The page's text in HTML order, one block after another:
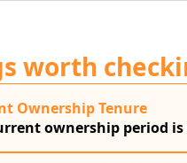
worth
Ownership Tenure
ownership period is